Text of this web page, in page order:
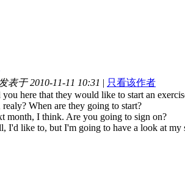
表于 2010-11-11 10:31 | 只看该作者
here that they would like to start an
realy? When are they going to start?
month, I think. Are you going to sign on?
I'd like to, but I'm going to have a look at my